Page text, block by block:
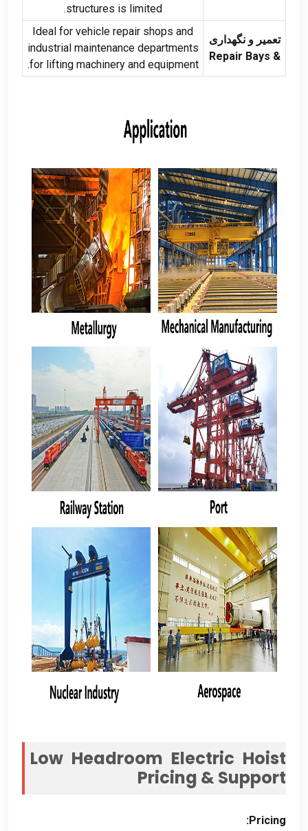
structures is limited
.
تعمیر و نگهداری
&
Repair Bays
Ideal for vehicle repair shops and
industrial maintenance departments
for lifting machinery and equipment
.
Low Headroom Electric Hoist
Pricing &Support
Pricing
: